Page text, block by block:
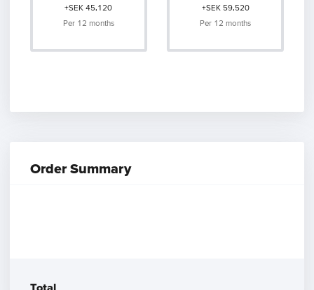
+SEK 45,120
Per 12 months
+SEK 59,520
Per 12 months
Order Summary
Total